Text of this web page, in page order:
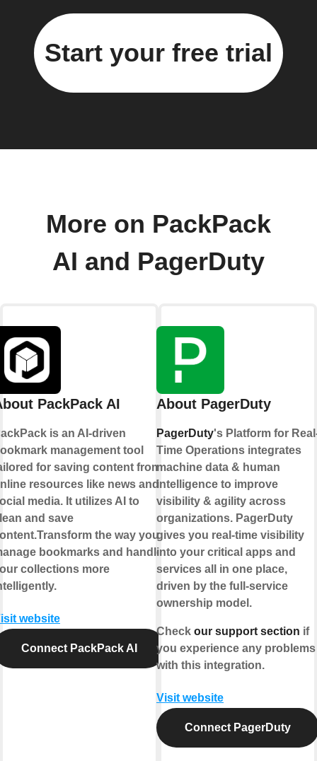
Start your free trial
More on PackPack
AI and PagerDuty
PackPack AI
is an AI-driven
management tool
for saving content from
resources like news and
media. It utilizes AI to
and save
the way you
bookmarks and handle
collections more
website
Connect PackPack AI
About PagerDuty
PagerDuty's Platform for
Time Operations integrates
machine data & human
intelligence to improve
visibility & agility across
organizations. PagerDuty
gives you real-time visibility
into your critical apps and
services all in one place,
driven by the full-service
ownership model.
Check our support section if
you experience any problems
with this integration.
Visit website
Connect PagerDuty